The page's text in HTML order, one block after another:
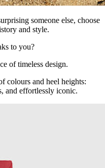
someone else, choose
and style.
to you?
of timeless design.
colours and heel heights:
and effortlessly iconic.